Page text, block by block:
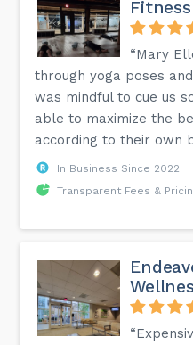
Fitness
“Mary
through yoga poses
was mindful to cue us
able to maximize the
according to their own
In Business Since 2022
Transparent Fees &